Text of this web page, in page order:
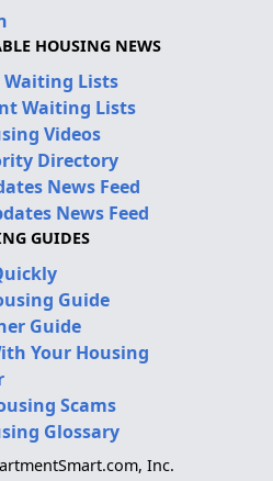
HOUSING NEWS
Waiting Lists
Waiting Lists
Videos
Directory
News Feed
News Feed
GUIDES
Guide
Guide
Your Housing
Scams
Glossary
Inc.